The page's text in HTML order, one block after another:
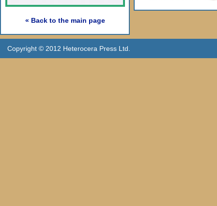
« Back to the main page
Copyright © 2012 Heterocera Press Ltd.